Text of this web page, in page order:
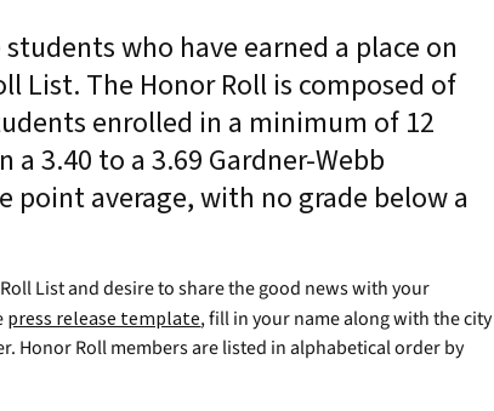
who have earned a place on
List. The Honor Roll is composed of
enrolled in a minimum of 12
3.40 to a 3.69 Gardner-Webb
point average, with no grade below a
List and desire to share the good news with your
press release template, fill in your name along with the city
Honor Roll members are listed in alphabetical order by